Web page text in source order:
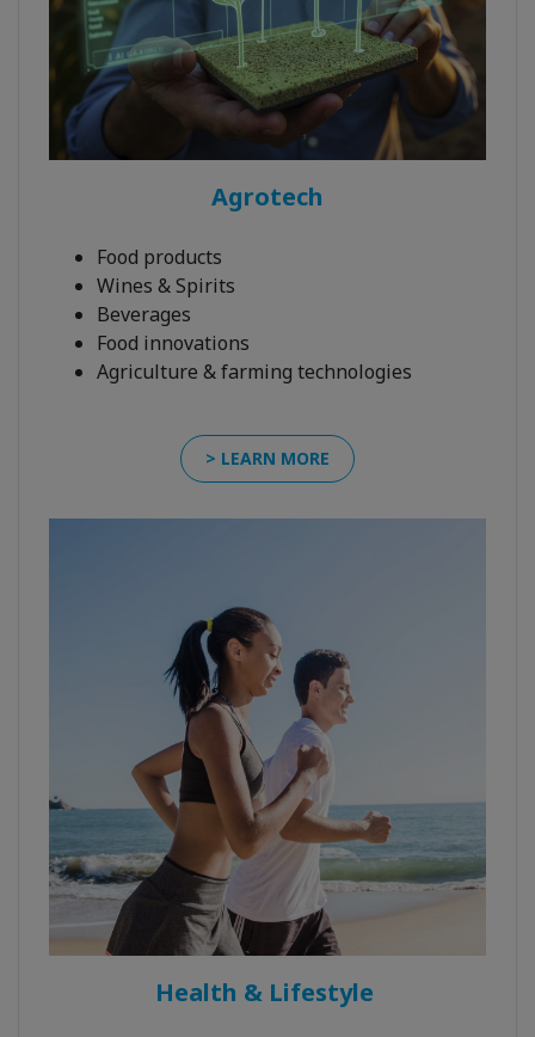
Agrotech
Food products
Wines & Spirits
Beverages
Food innovations
Agriculture & farming technologies
> LEARN MORE
Health & Lifestyle